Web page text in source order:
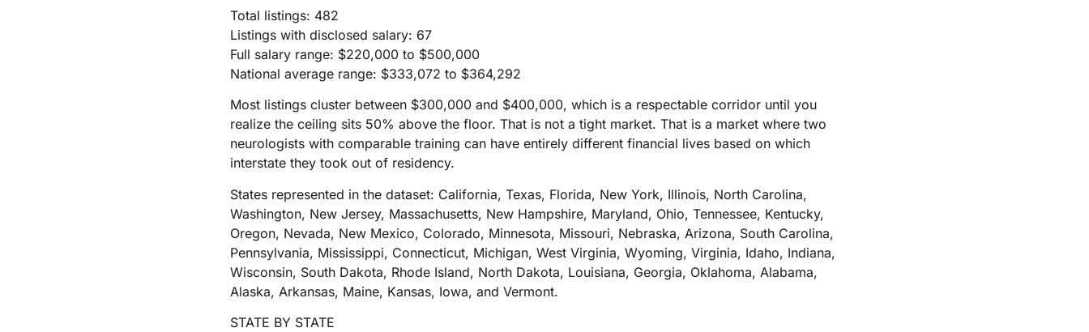
Total listings: 482
Listings with disclosed salary: 67
Full salary range: $220,000 to $500,000
National average range: $333,072 to $364,292
Most listings cluster between $300,000 and $400,000, which is a respectable corridor until you
realize the ceiling sits 50% above the floor. That is not a tight market. That is a market where two
neurologists with comparable training can have entirely different financial lives based on which
interstate they took out of residency.
States represented in the dataset: California, Texas, Florida, New York, Illinois, North Carolina,
Washington, New Jersey, Massachusetts, New Hampshire, Maryland, Ohio, Tennessee, Kentucky,
Oregon, Nevada, New Mexico, Colorado, Minnesota, Missouri, Nebraska, Arizona, South Carolina,
Pennsylvania, Mississippi, Connecticut, Michigan, West Virginia, Wyoming, Virginia, Idaho, Indiana,
Wisconsin, South Dakota, Rhode Island, North Dakota, Louisiana, Georgia, Oklahoma, Alabama,
Alaska, Arkansas, Maine, Kansas, Iowa, and Vermont.
STATE BY STATE